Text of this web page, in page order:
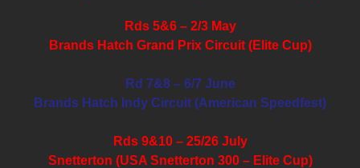
Rds 5&6 – 2/3 May
Brands Hatch Grand Prix Circuit (Elite Cup)
Rd 7&8 – 6/7 June
Brands Hatch Indy Circuit (American Speedfest)
Rds 9&10 – 25/26 July
Snetterton (USA Snetterton 300 – Elite Cup)